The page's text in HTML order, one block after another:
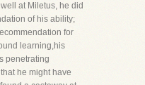
at Miletus, he did
of his ability;
for
learning,his
penetrating
he might have